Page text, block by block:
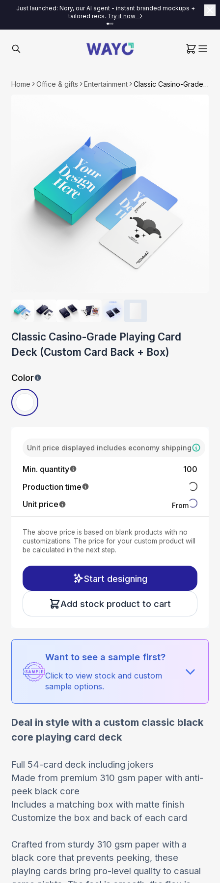
Just launched: Nory, our AI agent - instant branded mockups +
tailored recs. Try it now ->
Home Office & gifts Entertainment Classic Casino-Grade Playing Card Deck (Custom Card Back + Box)
Classic Casino-Grade Playing Card
Deck (Custom Card Back + Box)
Color
Unit price displayed includes economy shipping
Min. quantity
100
Production time
Unit price
From
The above price is based on blank products with no
customizations. The price for your custom product will
be calculated in the next step.
Start designing
Add stock product to cart
Want to see a sample first?
Click to view stock and custom
sample options.
Deal in style with a custom classic black
core playing card deck
Full 54-card deck including jokers
Made from premium 310 gsm paper with anti-
peek black core
Includes a matching box with matte finish
Customize the box and back of each card
Crafted from sturdy 310 gsm paper with a
black core that prevents peeking, these
playing cards bring pro-level quality to casual